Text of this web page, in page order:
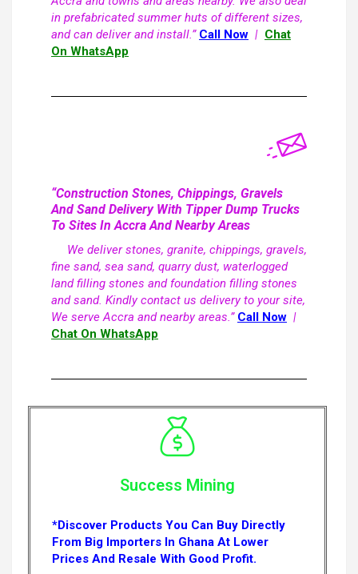
in prefabricated summer huts of different sizes,
and can deliver and install.” Call Now | Chat
On WhatsApp
“Construction Stones, Chippings, Gravels
And Sand Delivery With Tipper Dump Trucks
To Sites In Accra And Nearby Areas
We deliver stones, granite, chippings, gravels,
fine sand, sea sand, quarry dust, waterlogged
land filling stones and foundation filling stones
and sand. Kindly contact us delivery to your site,
We serve Accra and nearby areas.” Call Now |
Chat On WhatsApp
Success Mining
*Discover Products You Can Buy Directly
From Big Importers In Ghana At Lower
Prices And Resale With Good Profit.